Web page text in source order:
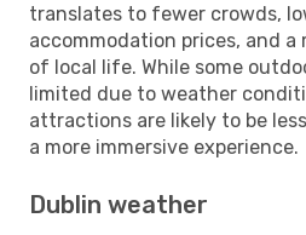
translates to fewer crowds,
accommodation prices, and
of local life. While some
limited due to weather
attractions are likely to be
a more immersive experience.
Dublin weather